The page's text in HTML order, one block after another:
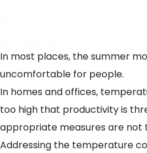
In most places, the summer
uncomfortable for people.
In homes and offices,
too high that productivity is
appropriate measures are not
Addressing the temperature